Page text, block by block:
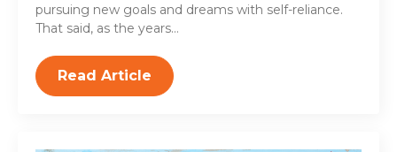
pursuing new goals and dreams with self-reliance.
That said, as the years…
Read Article